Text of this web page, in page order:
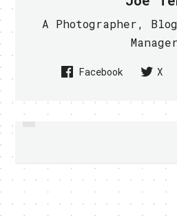
A Photographer,
Manager
Facebook X
PREVIOUS